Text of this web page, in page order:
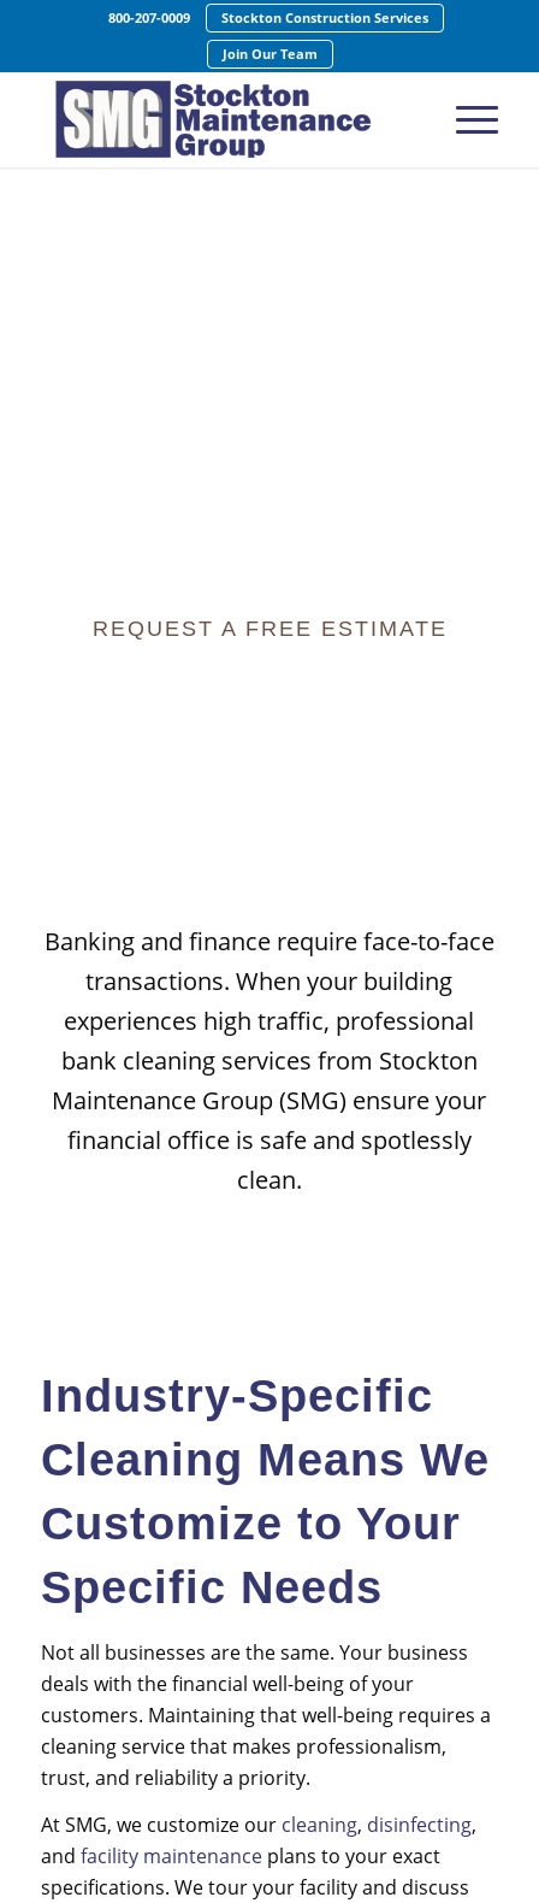
800-207-0009
Stockton Construction Services
Join Our Team
REQUEST A FREE ESTIMATE
Banking and finance require face-to-face
transactions. When your building
experiences high traffic, professional
bank cleaning services from Stockton
Maintenance Group (SMG) ensure your
financial office is safe and spotlessly
clean.
Industry-Specific
Cleaning Means We
Customize to Your
Specific Needs
Not all businesses are the same. Your business
deals with the financial well-being of your
customers. Maintaining that well-being requires a
cleaning servicethat makes professionalism,
trust, and reliability a priority.
At SMG, we customize our cleaning, disinfecting,
and facility maintenanceplans to your exact
specifications. We tour your facility and discuss